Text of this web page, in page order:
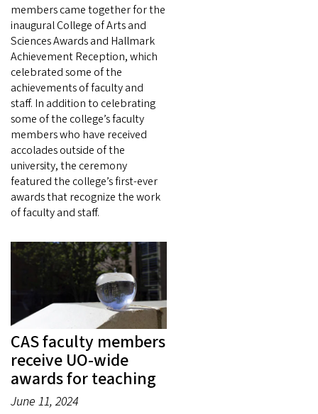
members came together for the
inaugural College of Arts and
Sciences Awards and Hallmark
Achievement Reception, which
celebrated some of the
achievements of faculty and
staff. In addition to celebrating
some of the college’s faculty
members who have received
accolades outside of the
university, the ceremony
featured the college’s first-ever
awards that recognize the work
of faculty and staff.
CAS faculty members
receive UO-wide
awards for teaching
June 11, 2024